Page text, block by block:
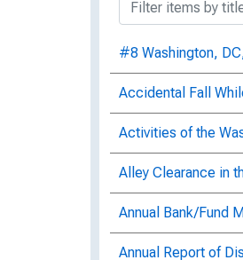
#8 Washington,
Accidental Fall
Activities of the
Alley Clearance in
Annual Bank/Fund
Annual Report of